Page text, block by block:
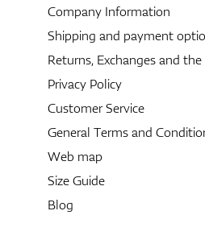
Company Information
Shipping and payment
Returns, Exchanges and
Privacy Policy
Customer Service
General Terms and
Web map
Size Guide
Blog